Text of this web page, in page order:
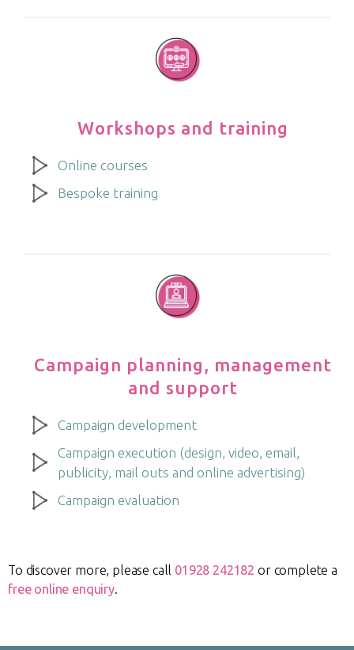
Workshops and training
Online courses
Bespoke training
Campaign planning, management
and support
Campaign development
Campaign execution (design, video, email,
publicity, mail outs and online advertising)
Campaign evaluation
To discover more, please call 01928 242182 or complete a
free online enquiry.